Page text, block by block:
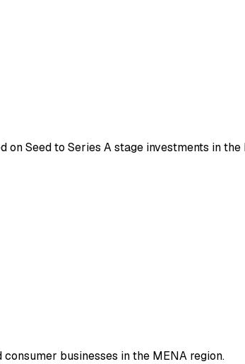
on Seed to Series A stage investments in
businesses in the MENA region.